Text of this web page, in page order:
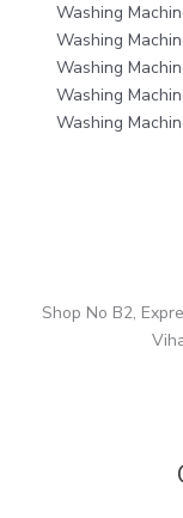
Washing
Washing
Washing
Washing
Washing
Shop No B2,